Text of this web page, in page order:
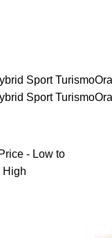
Sport Turismo
Sport Turismo
Price - Low to
High